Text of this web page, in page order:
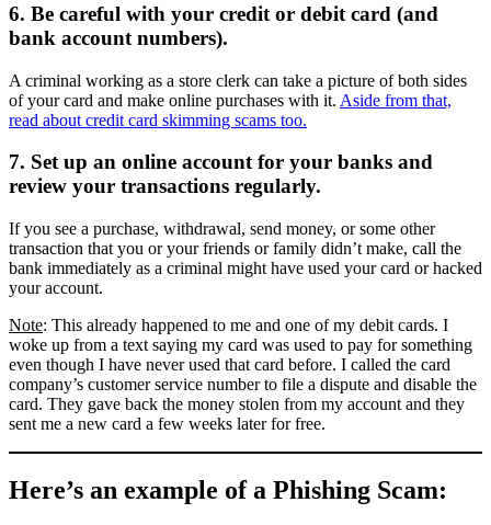
6. Be careful with your credit or debit card (and
bank account numbers).
A criminal working as a store clerk can take a picture of both sides
of your card and make online purchases with it. Aside from that,
read about credit card skimming scams too.
7. Set up an online account for your banks and
review your transactions regularly.
If you see a purchase, withdrawal, send money, or some other
transaction that you or your friends or family didn’t make, call the
bank immediately as a criminal might have used your card or hacked
your account.
Note: This already happened to me and one of my debit cards. I
woke up from a text saying my card was used to pay for something
even though I have never used that card before. I called the card
company’s customer service number to file a dispute and disable the
card. They gave back the money stolen from my account and they
sent me a new card a few weeks later for free.
Here’s an example of a Phishing Scam: